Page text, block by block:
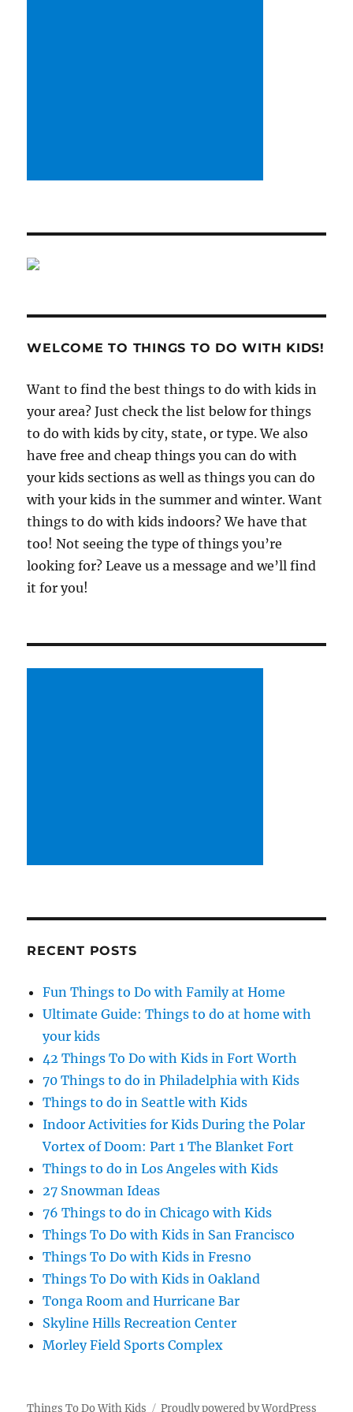
WELCOME TO THINGS TO DO WITH KIDS!
Want to find the best things to do with kids in
your area? Just check the list below for things
to do with kids by city, state, or type. We also
have free and cheap things you can do with
your kids sections as well as things you can do
with your kids in the summer and winter. Want
things to do with kids indoors? We have that
too! Not seeing the type of things you’re
looking for? Leave us a message and we’ll find
it for you!
RECENT POSTS
Fun Things to Do with Family at Home
Ultimate Guide: Things to do at home with
your kids
42 Things To Do with Kids in Fort Worth
70 Things to do in Philadelphia with Kids
Things to do in Seattle with Kids
Indoor Activities for Kids During the Polar
Vortex of Doom: Part 1 The Blanket Fort
Things to do in Los Angeles with Kids
27 Snowman Ideas
76 Things to do in Chicago with Kids
Things To Do with Kids in San Francisco
Things To Do with Kids in Fresno
Things To Do with Kids in Oakland
Tonga Room and Hurricane Bar
Skyline Hills Recreation Center
Morley Field Sports Complex
Things To Do With Kids Proudly powered by WordPress